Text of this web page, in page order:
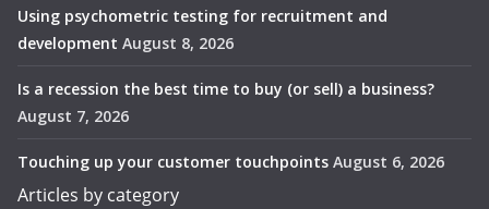
Using psychometric testing for recruitment and
development August 8, 2026
Is a recession the best time to buy (or sell) a business?
August 7, 2026
Touching up your customer touchpoints August 6, 2026
Articles by category